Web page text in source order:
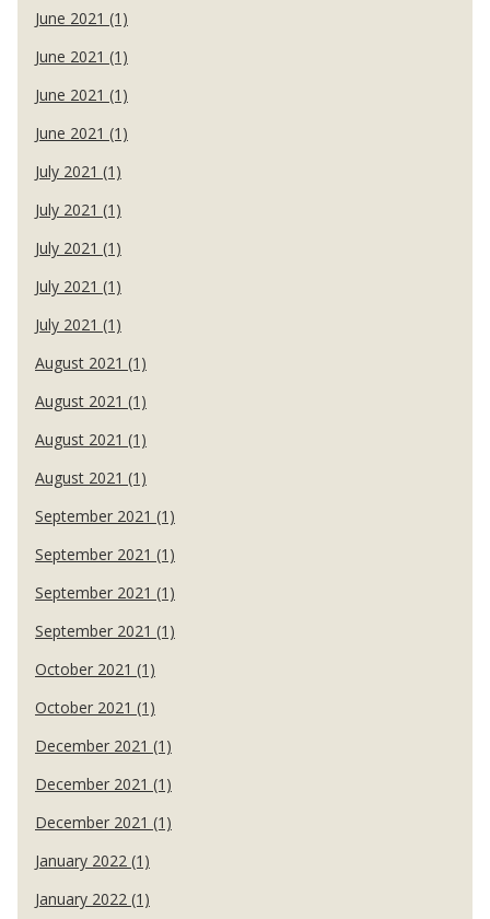
June 2021 (1)
June 2021 (1)
June 2021 (1)
June 2021 (1)
July 2021 (1)
July 2021 (1)
July 2021 (1)
July 2021 (1)
July 2021 (1)
August 2021 (1)
August 2021 (1)
August 2021 (1)
August 2021 (1)
September 2021 (1)
September 2021 (1)
September 2021 (1)
September 2021 (1)
October 2021 (1)
October 2021 (1)
December 2021 (1)
December 2021 (1)
December 2021 (1)
January 2022 (1)
January 2022 (1)